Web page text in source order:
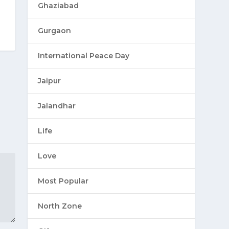
Ghaziabad
Gurgaon
International Peace Day
Jaipur
Jalandhar
Life
Love
Most Popular
North Zone